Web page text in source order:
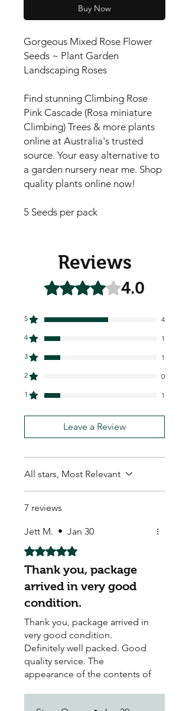
Buy Now
Gorgeous Mixed Rose Flower
Seeds ~ Plant Garden
Landscaping Roses
Find stunning Climbing Rose
Pink Cascade (Rosa miniature
Climbing) Trees & more plants
online at Australia's trusted
source. Your easy alternative to
a garden nursery near me. Shop
quality plants online now!
5 Seeds per pack
Reviews
Rated 4 out of 5 stars.4.0
5
4
4
1
3
1
2
0
1
1
Leave a Review
All stars, Most Relevant
7 reviews
Jett M. • Jan 30
Rated 5 out of 5 stars.
Thank you, package
arrived in very good
condition.
Thank you, package arrived in
very good condition.
Definitely well packed. Good
quality service. The
appearance of the contents of